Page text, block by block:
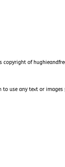
copyright of
to use any text or images